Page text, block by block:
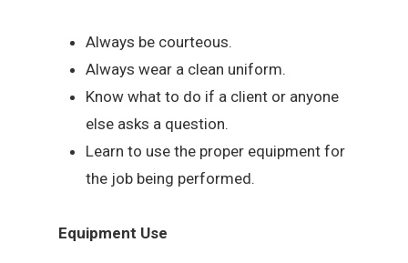
Always be courteous.
Always wear a clean uniform.
Know what to do if a client or anyone
else asks a question.
Learn to use the proper equipment for
the job being performed.
Equipment Use